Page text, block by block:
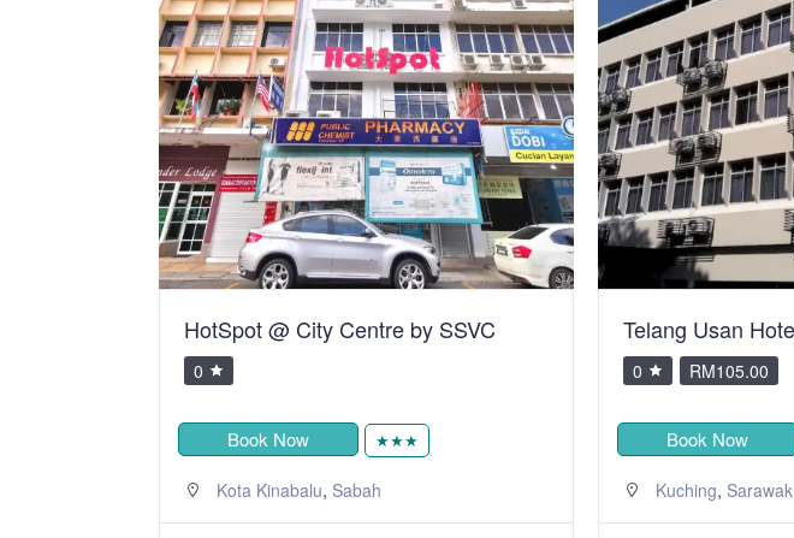
Telang Usan Hotel Kuching
0
Book Now ★★★
Kuching,Sarawak
City Inn Hotel
0 RM80.00
Book Now
Kuching, Sarawak